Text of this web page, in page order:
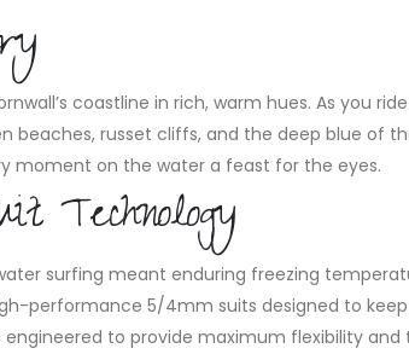
coastline in rich, warm hues. As you
beaches, russet cliffs, and the deep blue of
moment on the water a feast for the eyes.
Technology
surfing meant enduring freezing
performance 5/4mm suits designed to
to provide maximum flexibility